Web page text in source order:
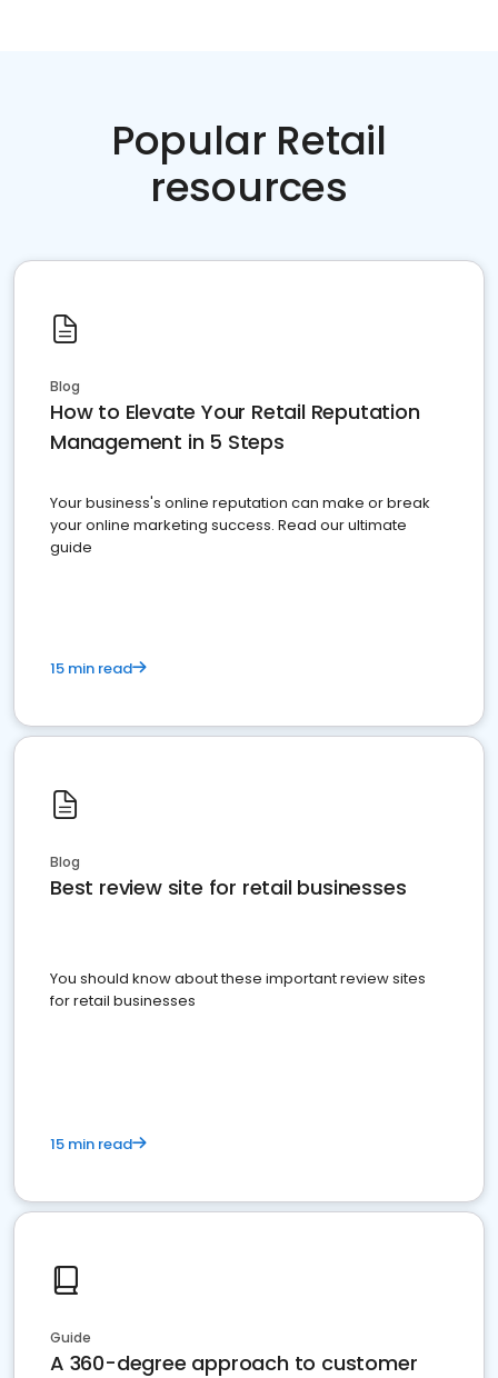
Popular Retail
resources
Blog
How to Elevate Your Retail Reputation
Management in 5 Steps
Your business's online reputation can make or break
your online marketing success. Read our ultimate
guide
15 min read
Blog
Best review site for retail businesses
You should know about these important review sites
for retail businesses
15 min read
Guide
A 360-degree approach to customer